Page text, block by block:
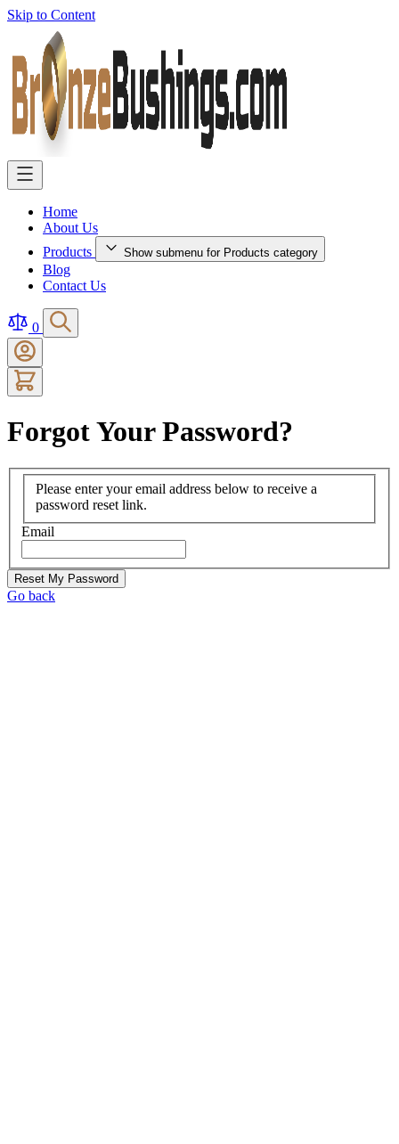
Skip to Content
Home
About Us
Products
Show submenu for Products category
Blog
Contact Us
0
Forgot Your Password?
Please enter your email address below to receive a
password reset link.
Email
Reset My Password
Go back